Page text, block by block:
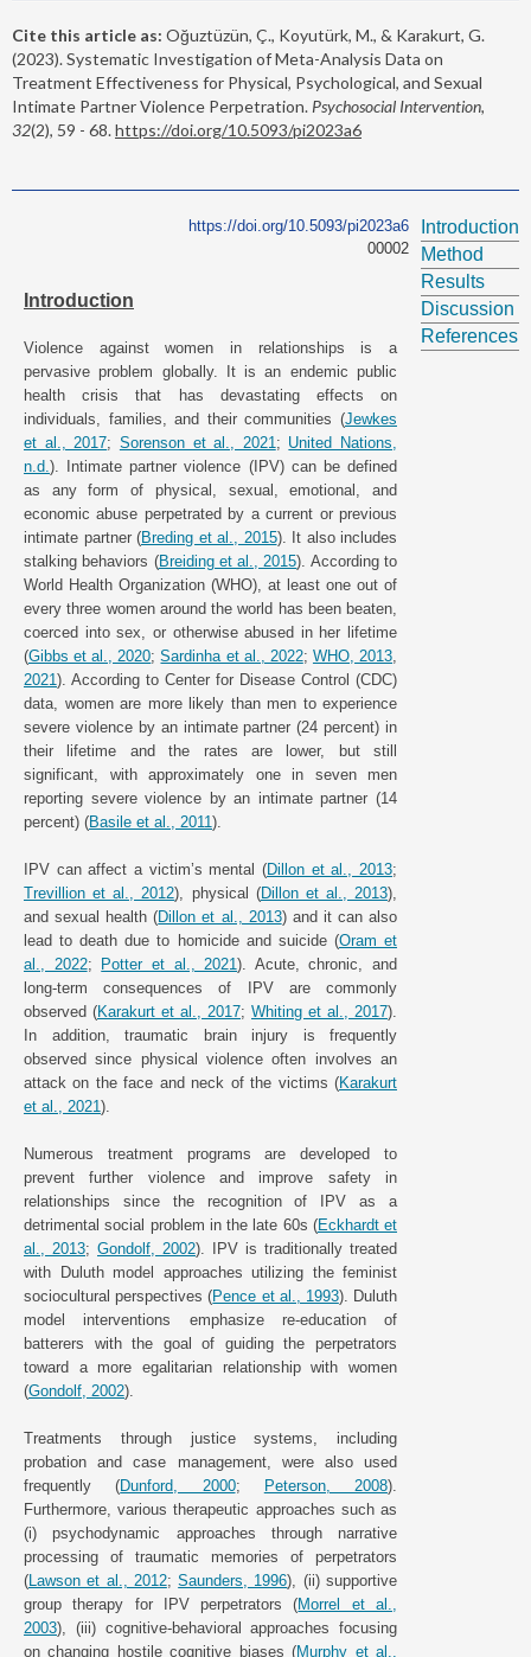
Cite this article as: Oğuztüzün, Ç., Koyutürk, M., & Karakurt, G.
(2023). Systematic Investigation of Meta-Analysis Data on
Treatment Effectiveness for Physical, Psychological, and Sexual
Intimate Partner Violence Perpetration. Psychosocial Intervention,
32(2), 59 - 68.https://doi.org/10.5093/pi2023a6
https://doi.org/10.5093/pi2023a6
00002
Introduction
Violence against women in relationships is a
pervasive problem globally. It is an endemic public
health crisis that has devastating effects on
individuals, families, and their communities (Jewkes
et al., 2017; Sorenson et al., 2021 ; United Nations,
n.d. ). Intimate partner violence (IPV) can be defined
as any form of physical, sexual, emotional, and
economic abuse perpetrated by a current or previous
intimate partner (Breding et al., 2015). It also includes
stalking behaviors (Breiding et al., 2015). According to
World Health Organization (WHO), at least one out of
every three women around the world has been beaten,
coerced into sex, or otherwise abused in her lifetime
(Gibbs et al., 2020;Sardinha et al., 2022; WHO, 2013
2021). According to Center for Disease Control (CDC)
data, women are more likely than men to experience
severe violence by an intimate partner (24 percent) in
their lifetime and the rates are lower, but still
significant, with approximately one in seven men
reporting severe violence by an intimate partner (14
percent) (Basile et al., 2011).
IPV can affect a victim’s mental (Dillon et al., 2013;
Trevillion et al., 2012), physical (Dillon et al., 2013),
and sexual health (Dillon et al., 2013) and it can also
lead to death due to homicide and suicide (Oram et
al., 2022; Potter et al., 2021). Acute, chronic, and
long-term consequences of IPV are commonly
observed (Karakurt et al., 2017; Whiting et al., 2017).
In addition, traumatic brain injury is frequently
observed since physical violence often involves an
attack on the face and neck of the victims (Karakurt
et al., 2021).
Numerous treatment programs are developed to
prevent further violence and improve safety in
relationships since the recognition of IPV as a
detrimental social problem in the late 60s (Eckhardt et
al., 2013; Gondolf, 2002). IPV is traditionally treated
with Duluth model approaches utilizing the feminist
sociocultural perspectives (Pence et al., 1993). Duluth
model interventions emphasize re-education of
batterers with the goal of guiding the perpetrators
toward a more egalitarian relationship with women
(Gondolf, 2002).
Treatments through justice systems, including
probation and case management, were also used
frequently (Dunford, 2000; Peterson, 2008).
Furthermore, various therapeutic approaches such as
(i) psychodynamic approaches through narrative
processing of traumatic memories of perpetrators
(Lawson et al., 2012;Saunders, 1996), (ii) supportive
group therapy for IPV perpetrators (Morrel et al.,
2003), (iii) cognitive-behavioral approaches focusing
on changing hostile cognitive biases (Murphy et al.,
Introduction
Method
Results
Discussion
References